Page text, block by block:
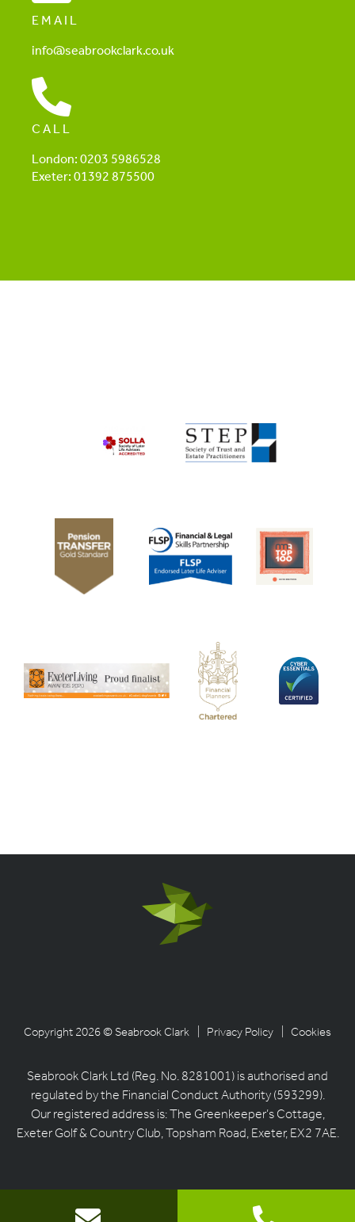
EMAIL
info@seabrookclark.co.uk
CALL
London: 0203 5986528
Exeter: 01392 875500
Copyright 2026 © Seabrook Clark | Privacy Policy | Cookies
Seabrook Clark Ltd (Reg. No. 8281001) is authorised and
regulated by the Financial Conduct Authority (593299).
Our registered address is: The Greenkeeper’s Cottage,
Exeter Golf & Country Club, Topsham Road, Exeter, EX2 7AE.